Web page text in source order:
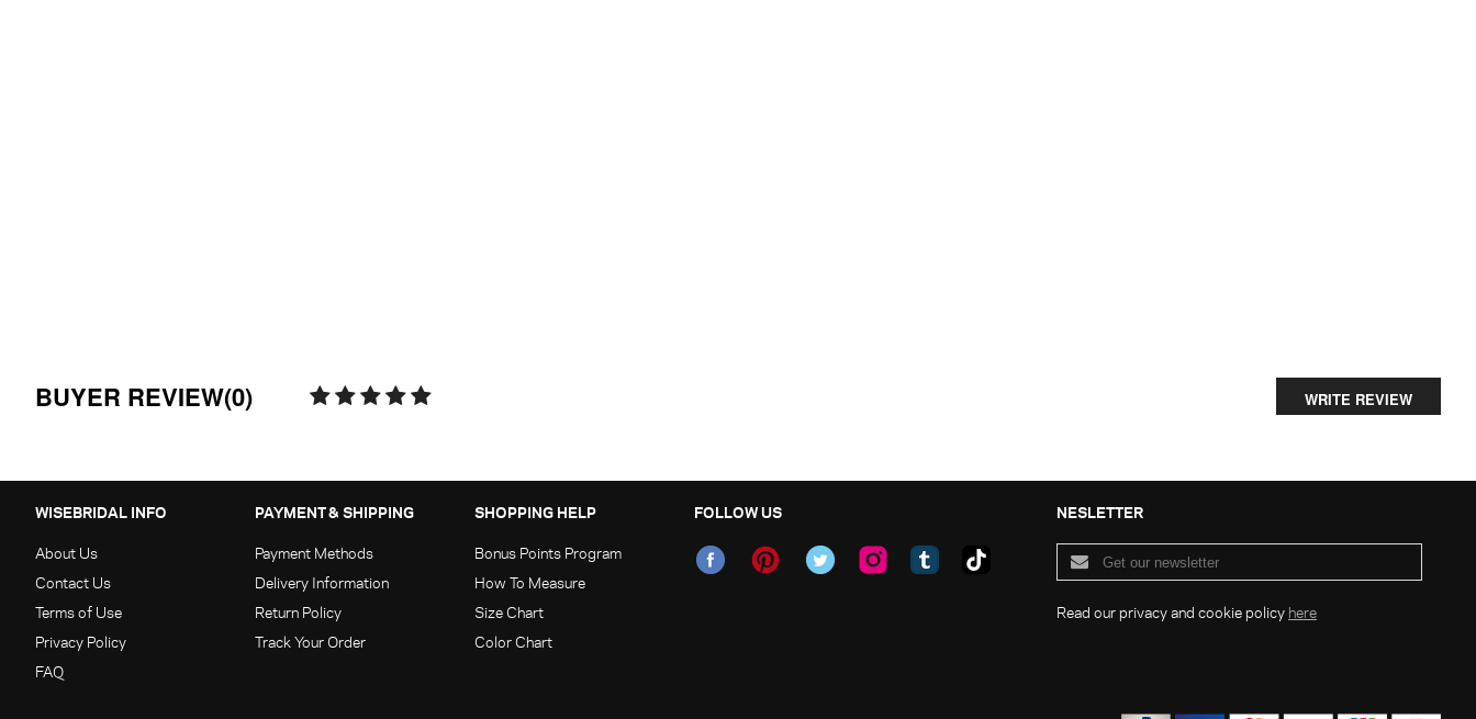
BUYER REVIEW(0) WRITE REVIEW
WISEBRIDAL INFO
About Us
Contact Us
Terms of Use
Privacy Policy
FAQ
PAYMENT & SHIPPING
Payment Methods
Delivery Information
Return Policy
Track Your Order
SHOPPING HELP
Bonus Points Program
How To Measure
Size Chart
Color Chart
FOLLOW US NESLETTER
Read our privacy and cookie policy here